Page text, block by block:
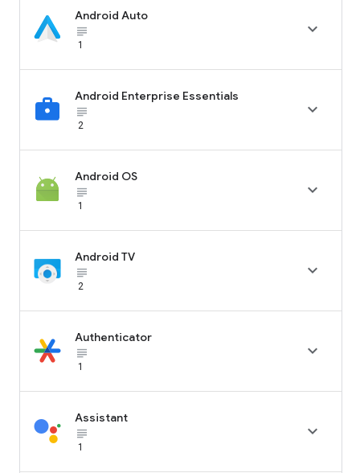
Android Auto
subject_black
1

Android Enterprise Essentials
subject_black
2

Android OS
subject_black
1

Android TV
subject_black
2

Authenticator
subject_black
1

Assistant
subject_black
1
